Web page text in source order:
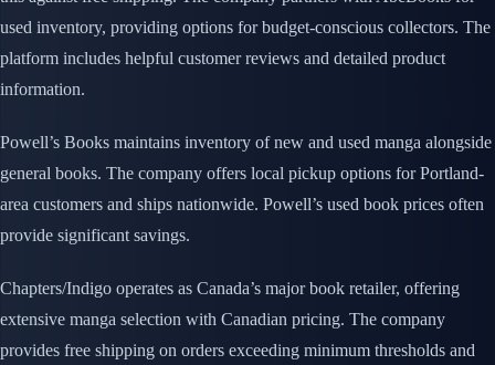
used inventory, providing options for budget-conscious collectors. The
platform includes helpful customer reviews and detailed product
information.
Powell’s Books maintains inventory of new and used manga alongside
general books. The company offers local pickup options for Portland-
area customers and ships nationwide. Powell’s used book prices often
provide significant savings.
Chapters/Indigo operates as Canada’s major book retailer, offering
extensive manga selection with Canadian pricing. The company
provides free shipping on orders exceeding minimum thresholds and